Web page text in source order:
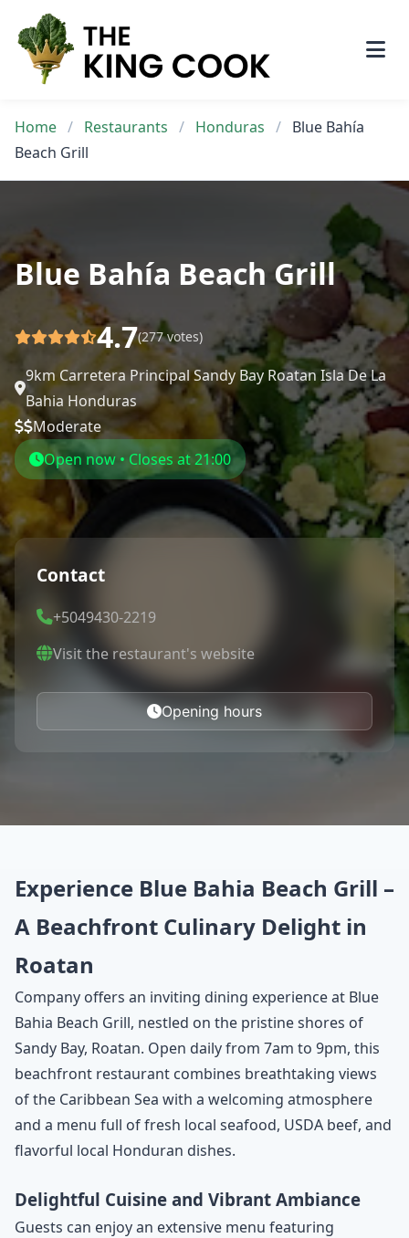
content
Home / Restaurants / Honduras / Blue Bahía
Beach Grill
Blue Bahía Beach Grill
4.7(277 votes)
9km Carretera Principal Sandy Bay Roatan Isla De La
Bahia Honduras
Moderate
Open now • Closes at 21:00
Contact
+5049430-2219
Visit the restaurant's website
Opening hours
Experience Blue Bahia Beach Grill –
A Beachfront Culinary Delight in
Roatan
Company offers an inviting dining experience at Blue
Bahia Beach Grill, nestled on the pristine shores of
Sandy Bay, Roatan. Open daily from 7am to 9pm, this
beachfront restaurant combines breathtaking views
of the Caribbean Sea with a welcoming atmosphere
and a menu full of fresh local seafood, USDA beef, and
flavorful local Honduran dishes.
Delightful Cuisine and Vibrant Ambiance
Guests can enjoy an extensive menu featuring